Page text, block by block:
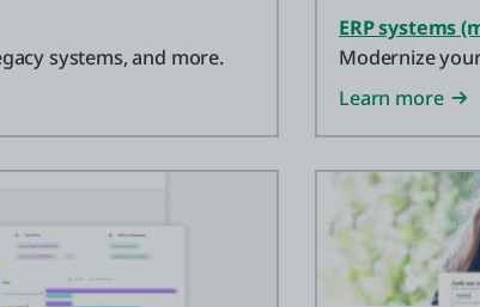
systems, and more.
ERP systems
Modernize
Learn more